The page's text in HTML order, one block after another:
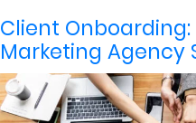
Client
Marketing Agency